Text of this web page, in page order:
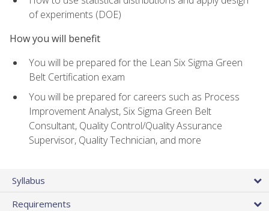
of experiments (DOE)
How you will benefit
You will be prepared for the Lean Six Sigma Green
Belt Certification exam
You will be prepared for careers such as Process
Improvement Analyst, Six Sigma Green Belt
Consultant, Quality Control/Quality Assurance
Supervisor, Quality Technician, and more
Syllabus
Requirements